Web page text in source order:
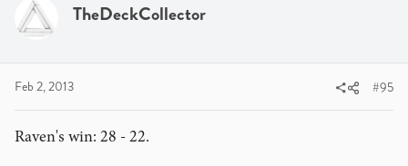
TheDeckCollector
Feb 2, 2013 #95
Raven's win: 28 - 22.